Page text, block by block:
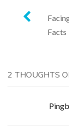
Post
Facts
2 THOUGHTS